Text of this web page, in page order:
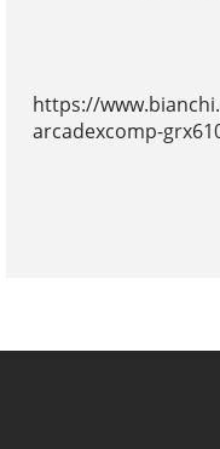
https://
arcadexcomp-